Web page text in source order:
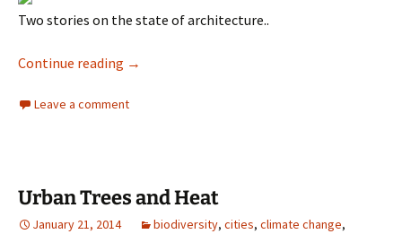
Two stories on the state of architecture..
Continue reading Architecture
→
Leave a comment
Urban Trees and Heat
January 21, 2014 biodiversity, cities, climate change,